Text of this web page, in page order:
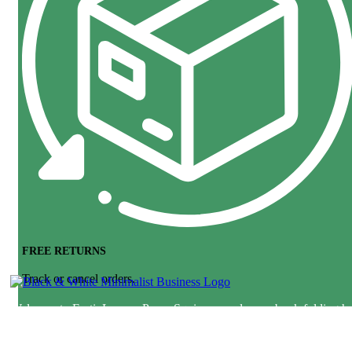
FREE RETURNS
Track or cancel orders.
Welcome to FestivLamps. Paper Squire paper lamps, book folding